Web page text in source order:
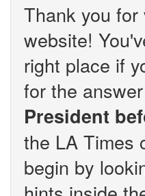
Thank you for
website!
right place if
for the
President
the LA Times
begin by